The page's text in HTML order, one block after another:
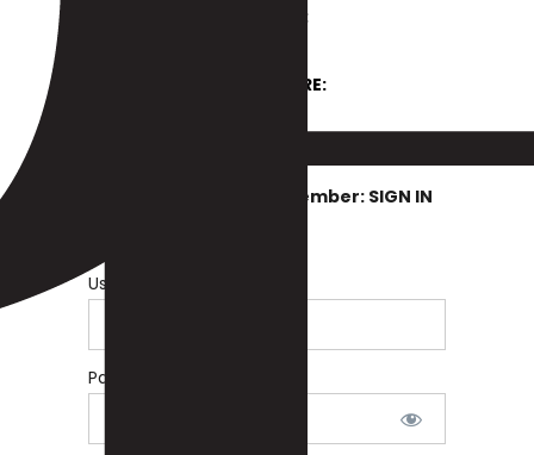
Content:
SIGN UP HERE:
If You Are Already A Member: SIGN IN
Username or E-mail
Password